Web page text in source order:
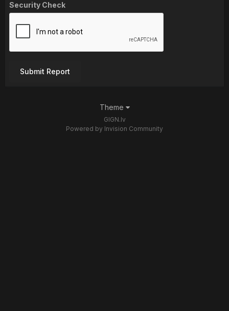
Security Check
Submit Report
Theme
GIGN.lv
Powered by Invision Community